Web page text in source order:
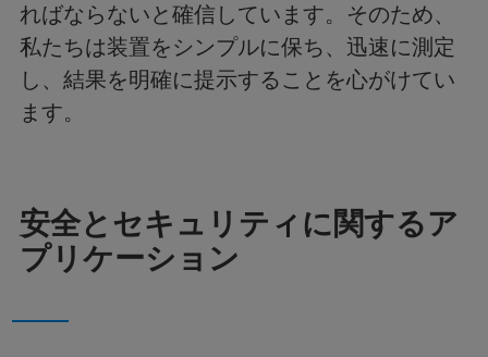
ればならないと確信しています。そのため、
私たちは装置をシンプルに保ち、迅速に測定
し、結果を明確に提示することを心がけてい
ます。
安全とセキュリティに関するア
プリケーション